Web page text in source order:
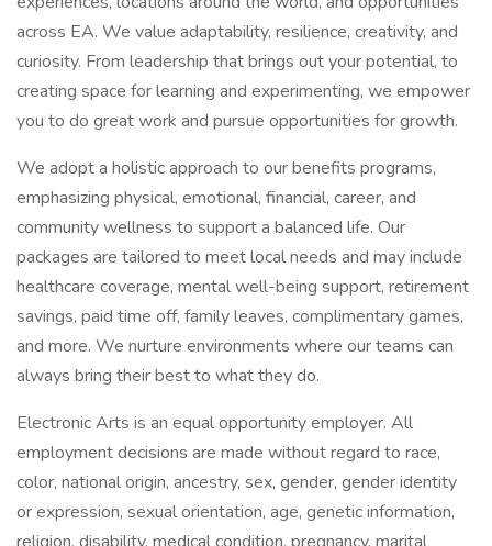
across EA. We value adaptability, resilience, creativity, and
curiosity. From leadership that brings out your potential, to
creating space for learning and experimenting, we empower
you to do great work and pursue opportunities for growth.
We adopt a holistic approach to our benefits programs,
emphasizing physical, emotional, financial, career, and
community wellness to support a balanced life. Our
packages are tailored to meet local needs and may include
healthcare coverage, mental well-being support, retirement
savings, paid time off, family leaves, complimentary games,
and more. We nurture environments where our teams can
always bring their best to what they do.
Electronic Arts is an equal opportunity employer. All
employment decisions are made without regard to race,
color, national origin, ancestry, sex, gender, gender identity
or expression, sexual orientation, age, genetic information,